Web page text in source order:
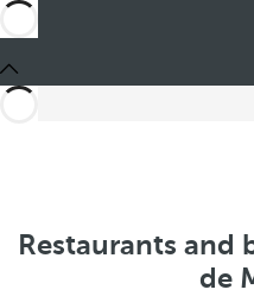
Restaurants and
de